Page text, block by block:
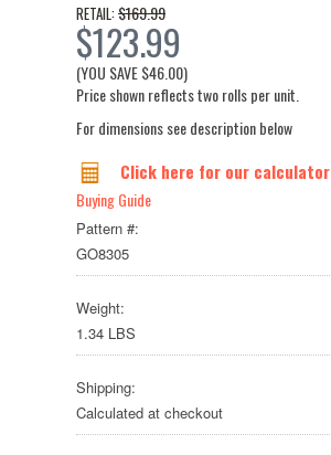
RETAIL: $169.99
$123.99
(YOU SAVE$46.00)
Price shown reflects two rolls per unit.
For dimensions see description below
Click here for our calculator
Buying Guide
Pattern #:
GO8305
Weight:
1.34 LBS
Shipping:
Calculated at checkout